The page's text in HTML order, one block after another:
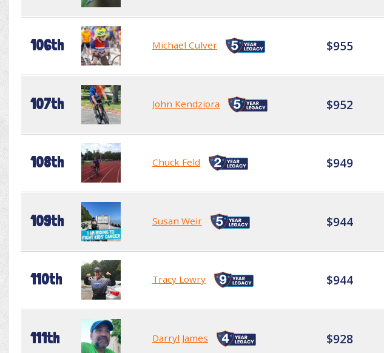
106th Michael Culver $955
107th John Kendziora $952
108th Chuck Feld $949
109th Susan Weir $944
110th Tracy Lowry $944
111th Darryl James $928